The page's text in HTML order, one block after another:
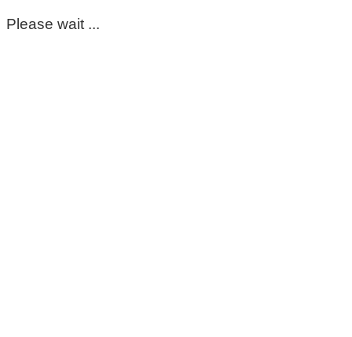
Please wait ...